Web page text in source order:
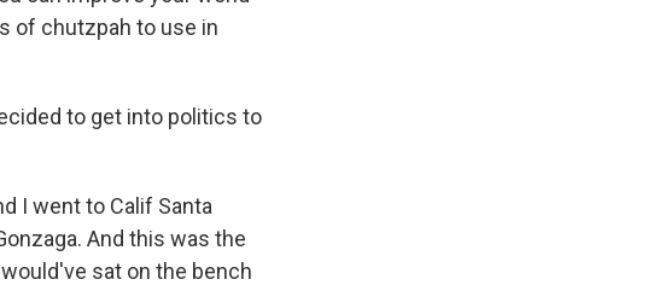
of chutzpah to use in
to get into politics to
I went to Calif Santa
And this was the
sat on the bench